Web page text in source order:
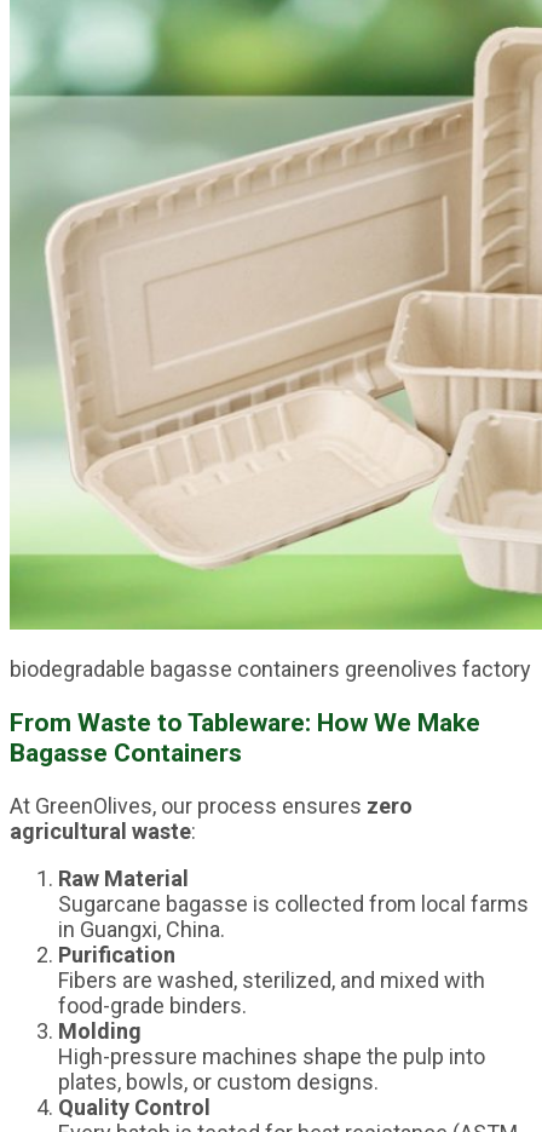
biodegradable bagasse containers greenolives factory
From Waste to Tableware: How We Make
Bagasse Containers
At GreenOlives, our process ensures zero
agricultural waste:
Raw Material
Sugarcane bagasse is collected from local farms
in Guangxi, China.
Purification
Fibers are washed, sterilized, and mixed with
food-grade binders.
Molding
High-pressure machines shape the pulp into
plates, bowls, or custom designs.
Quality Control